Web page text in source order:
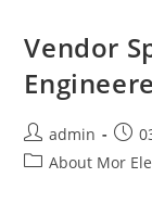
Vendor
Post
author:
admin
Post
PostAbout Mor